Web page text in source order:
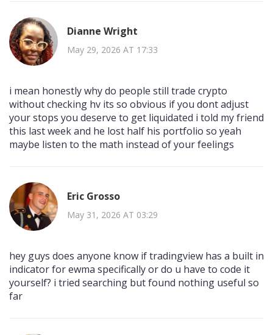
Dianne Wright
May 29, 2026 AT 17:33
i mean honestly why do people still trade crypto
without checking hv its so obvious if you dont adjust
your stops you deserve to get liquidated i told my friend
this last week and he lost half his portfolio so yeah
maybe listen to the math instead of your feelings
Eric Grosso
May 31, 2026 AT 03:29
hey guys does anyone know if tradingview has a built in
indicator for ewma specifically or do u have to code it
yourself? i tried searching but found nothing useful so
far